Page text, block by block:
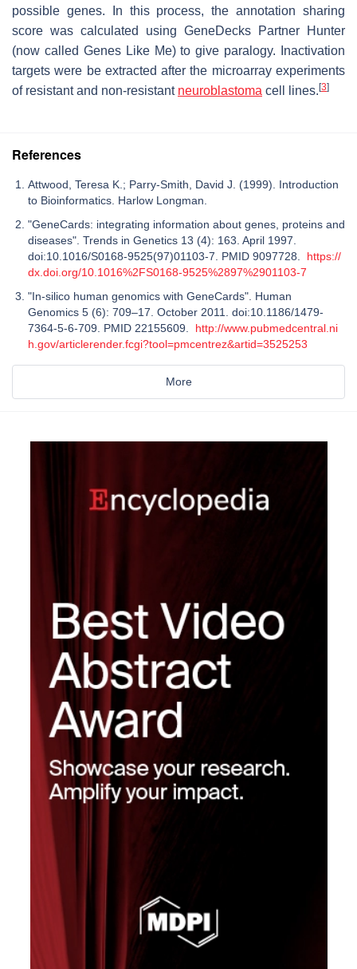
possible genes. In this process, the annotation sharing
score was calculated using GeneDecks Partner Hunter
(now called Genes Like Me) to give paralogy. Inactivation
targets were be extracted after the microarray experiments
of resistant and non-resistant neuroblastoma cell lines.[3]
References
Attwood, Teresa K.; Parry-Smith, David J. (1999). Introduction
to Bioinformatics. Harlow Longman.
"GeneCards: integrating information about genes, proteins and
diseases". Trends in Genetics 13 (4): 163. April 1997.
doi:10.1016/S0168-9525(97)01103-7. PMID 9097728. https://
dx.doi.org/10.1016%2FS0168-9525%2897%2901103-7
"In-silico human genomics with GeneCards". Human
Genomics 5 (6): 709–17. October 2011. doi:10.1186/1479-
7364-5-6-709. PMID 22155609. http://www.pubmedcentral.ni
h.gov/articlerender.fcgi?tool=pmcentrez&artid=3525253
More